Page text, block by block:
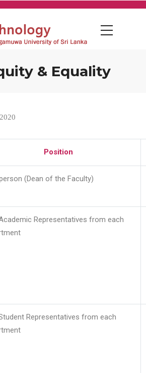
& Equality
Position
(Dean of the Faculty)
Representatives from each
Representatives from each